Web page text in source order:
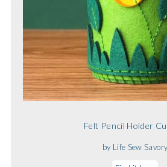
Felt Pencil Holder
by Life Sew Savory